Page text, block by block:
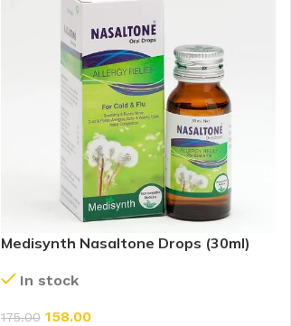
Medisynth Nasaltone Drops (30ml)
In stock
175.00 158.00